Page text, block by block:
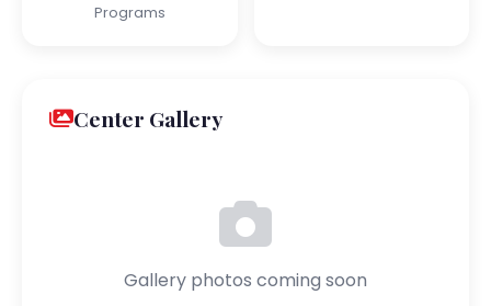
Programs
Center Gallery
Gallery photos coming soon